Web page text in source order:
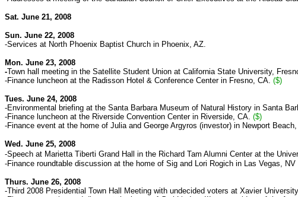
Sat. June 21, 2008
Sun. June 22, 2008
-Services at North Phoenix Baptist Church in Phoenix, AZ.
Mon. June 23, 2008
-Town hall meeting in the Satellite Student Union at California State University,
-Finance luncheon at the Radisson Hotel & Conference Center in Fresno, CA. ($)
Tues. June 24, 2008
-Environmental briefing at the Santa Barbara Museum of Natural History in Santa
-Finance luncheon at the Riverside Convention Center in Riverside, CA. ($)
-Finance event at the home of Julia and George Argyros (investor) in Newport
Wed. June 25, 2008
-Speech at Marietta Tiberti Grand Hall in the Richard Tam Alumni Centerat the
-Finance roundtable discussion at the home of Sig and Lori Rogich in Las Vegas,
Thurs. June 26, 2008
-Third 2008 Presidential Town Hall Meeting with undecided voters at Xavier University